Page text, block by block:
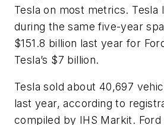
Tesla on most metrics. Tesla
during the same five-year
$151.8 billion last year for
Tesla’s $7 billion.
Tesla sold about 40,697
last year, according to
compiled by IHS Markit.